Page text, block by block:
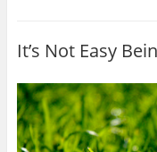
It’s Not Easy